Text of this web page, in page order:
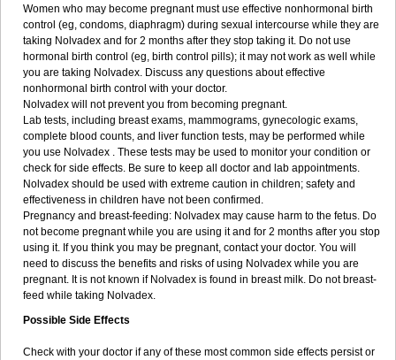
Women who may become pregnant must use effective nonhormonal birth
control (eg, condoms, diaphragm) during sexual intercourse while they are
taking Nolvadex and for 2 months after they stop taking it. Do not use
hormonal birth control (eg, birth control pills); it may not work as well while
you are taking Nolvadex. Discuss any questions about effective
nonhormonal birth control with your doctor.
Nolvadex will not prevent you from becoming pregnant.
Lab tests, including breast exams, mammograms, gynecologic exams,
complete blood counts, and liver function tests, may be performed while
you use Nolvadex . These tests may be used to monitor your condition or
check for side effects. Be sure to keep all doctor and lab appointments.
Nolvadex should be used with extreme caution in children; safety and
effectiveness in children have not been confirmed.
Pregnancy and breast-feeding: Nolvadex may cause harm to the fetus. Do
not become pregnant while you are using it and for 2 months after you stop
using it. If you think you may be pregnant, contact your doctor. You will
need to discuss the benefits and risks of using Nolvadex while you are
pregnant. It is not known if Nolvadex is found in breast milk. Do not breast-
feed while taking Nolvadex.
Possible Side Effects
Check with your doctor if any of these most common side effects persist or